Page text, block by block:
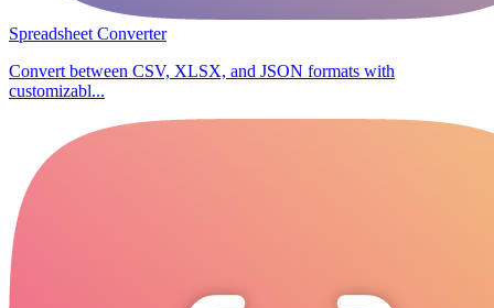
Spreadsheet Converter
Convert between CSV, XLSX, and JSON formats with
customizabl...